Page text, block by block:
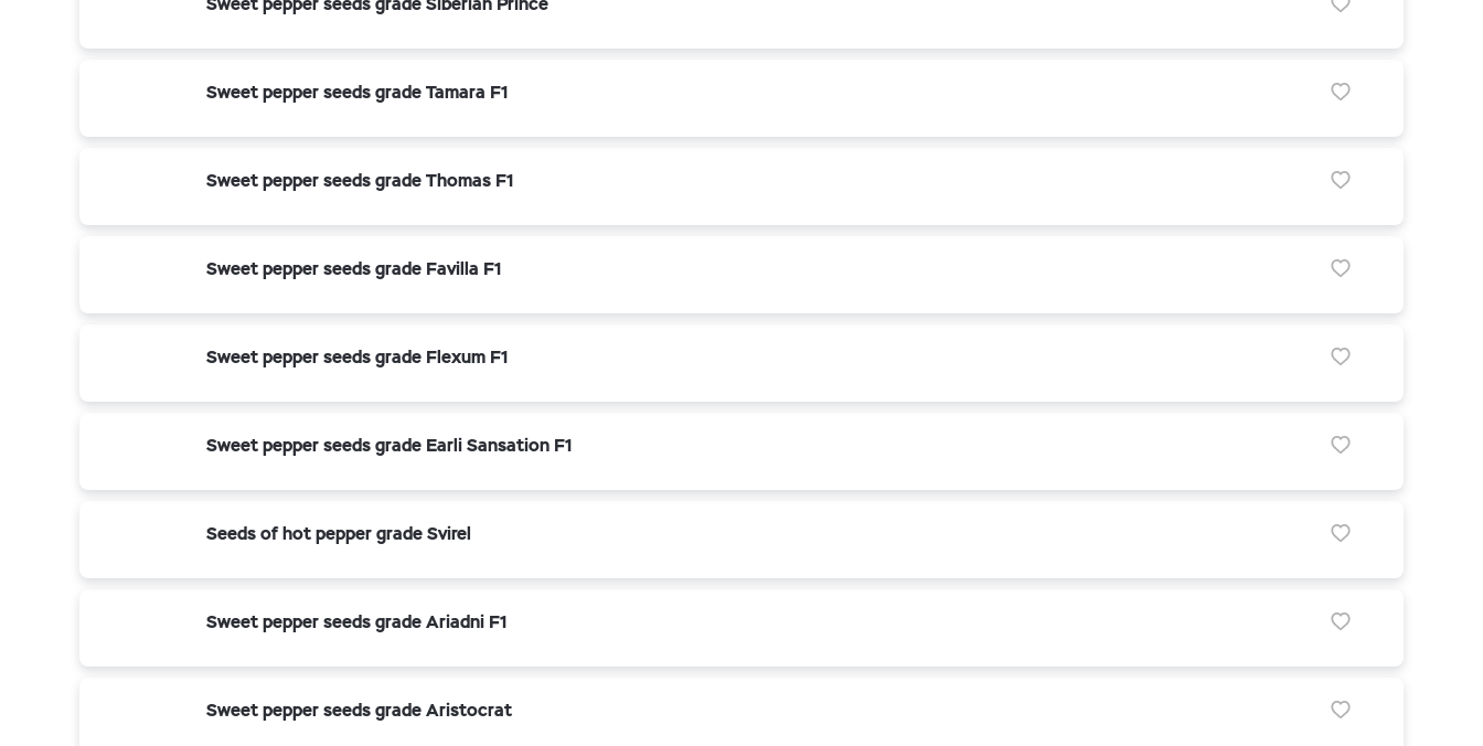
Sweet pepper seeds grade Tamara F1
Sweet pepper seeds grade Thomas F1
Sweet pepper seeds grade Favilla F1
Sweet pepper seeds grade Flexum F1
Sweet pepper seeds grade Earli Sansation F1
Seeds of hot pepper grade Svirel
Sweet pepper seeds grade Ariadni F1
Sweet pepper seeds grade Aristocrat